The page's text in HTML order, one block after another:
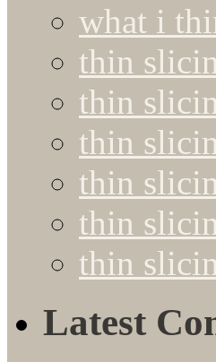
what i
thin
thin
thin
thin
thin
thin
Latest